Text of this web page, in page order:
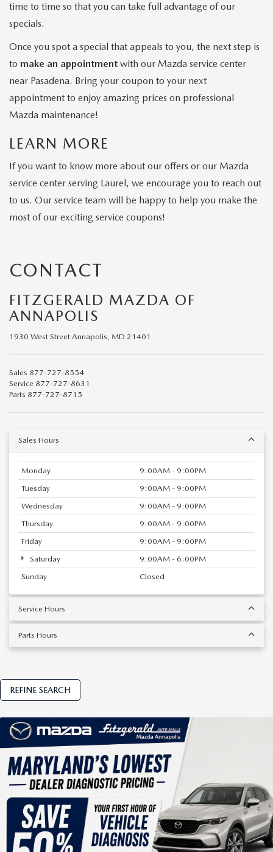
time to time so that you can take full advantage of our
specials.
Once you spot a special that appeals to you, the next step is
to make an appointment with our Mazda service center
near Pasadena. Bring your coupon to your next
appointment to enjoy amazing prices on professional
Mazda maintenance!
LEARN MORE
If you want to know more about our offers or our Mazda
service center serving Laurel, we encourage you to reach out
to us. Our service team will be happy to help you make the
most of our exciting service coupons!
CONTACT
FITZGERALD MAZDA OF
ANNAPOLIS
1930 West Street Annapolis, MD 21401
Sales 877-727-8554
Service 877-727-8631
Parts 877-727-8715
Sales Hours
Monday
9:00AM - 9:00PM
Tuesday
9:00AM - 9:00PM
Wednesday
9:00AM - 9:00PM
Thursday
9:00AM - 9:00PM
Friday
9:00AM - 9:00PM
Saturday
9:00AM - 6:00PM
Sunday
Closed
Service Hours
Parts Hours
REFINE SEARCH